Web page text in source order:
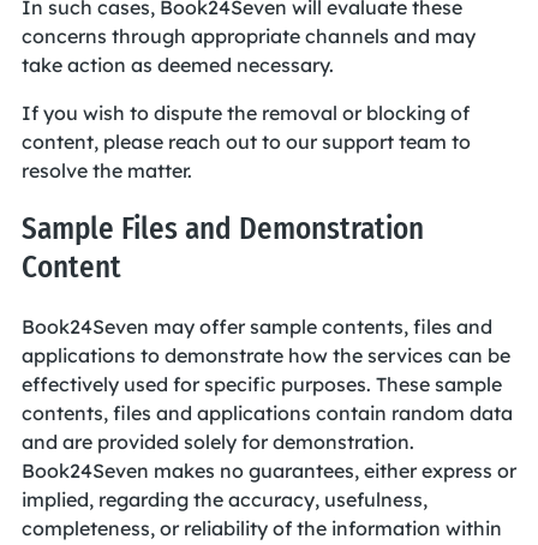
In such cases, Book24Seven will evaluate these
concerns through appropriate channels and may
take action as deemed necessary.
If you wish to dispute the removal or blocking of
content, please reach out to our support team to
resolve the matter.
Sample Files and Demonstration
Content
Book24Seven may offer sample contents, files and
applications to demonstrate how the services can be
effectively used for specific purposes. These sample
contents, files and applications contain random data
and are provided solely for demonstration.
Book24Seven makes no guarantees, either express or
implied, regarding the accuracy, usefulness,
completeness, or reliability of the information within